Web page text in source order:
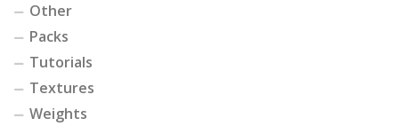
Other
Packs
Tutorials
Textures
Weights